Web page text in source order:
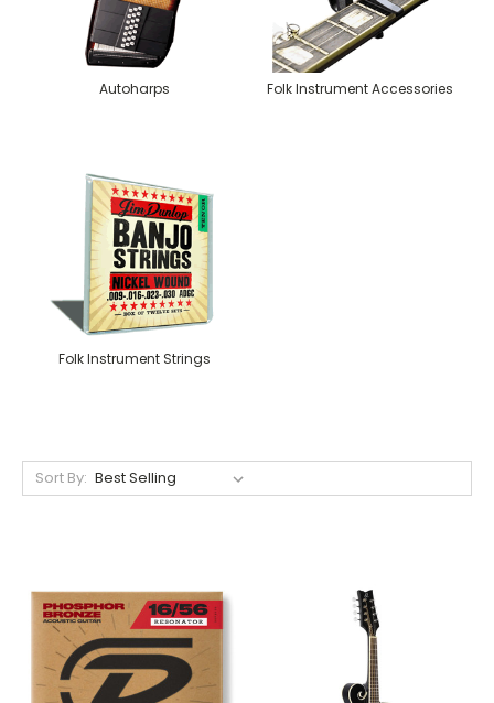
Autoharps Folk Instrument Accessories
Folk Instrument Strings
Sort By: